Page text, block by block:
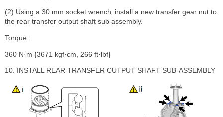
(2) Using a 30 mm socket wrench, install a new transfer gear nut to
the rear transfer output shaft sub-assembly.
Torque:
360 N·m {3671 kgf·cm, 266 ft·lbf}
10. INSTALL REAR TRANSFER OUTPUT SHAFT SUB-ASSEMBLY